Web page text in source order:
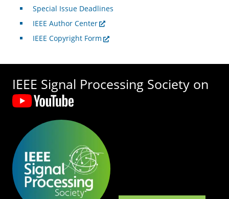
Special Issue Deadlines
IEEE Author Center
IEEE Copyright Form
IEEE Signal Processing Society on